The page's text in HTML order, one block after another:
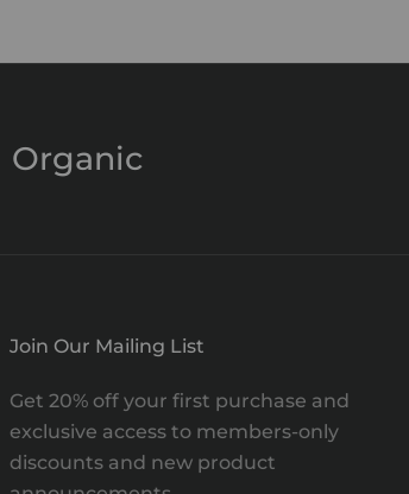
Organic
Join Our Mailing List
Get 20% off your first purchase and
exclusive access to members-only
discounts and new product